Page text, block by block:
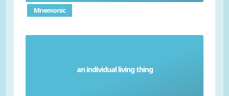
Mnemonic
an individual living thing
Organism